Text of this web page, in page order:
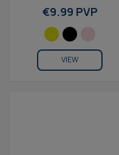
€9.99 PVP
VIEW